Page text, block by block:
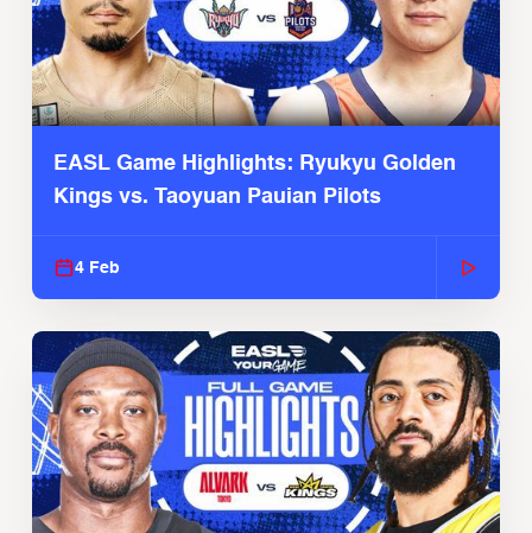
EASL Game Highlights: Ryukyu Golden
Kings vs. Taoyuan Pauian Pilots
4 Feb